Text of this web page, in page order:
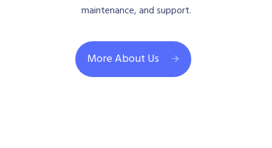
maintenance, and support.
More About Us